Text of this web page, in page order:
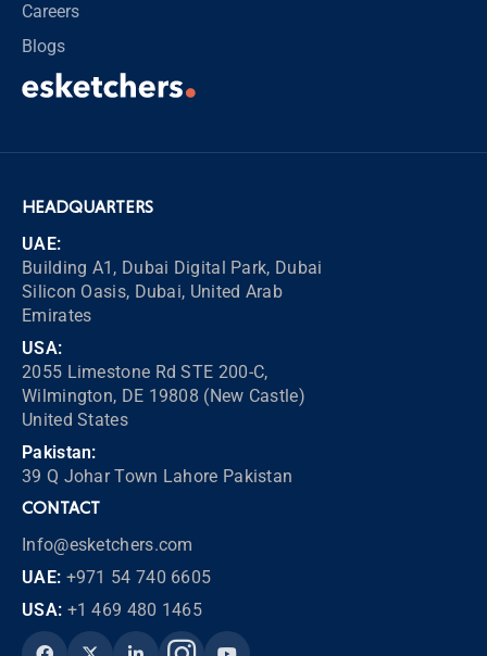
Careers
Blogs
HEADQUARTERS
UAE:
Building A1, Dubai Digital Park, Dubai
Silicon Oasis, Dubai, United Arab
Emirates
USA:
2055 Limestone Rd STE 200-C,
Wilmington, DE 19808 (New Castle)
United States
Pakistan:
39 Q Johar Town Lahore Pakistan
CONTACT
Info@esketchers.com
UAE: +971 54 740 6605
USA: +1 469 480 1465